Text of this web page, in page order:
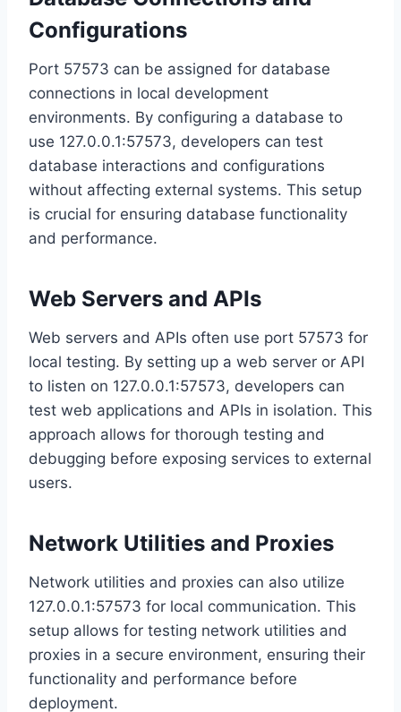
Configurations
Port 57573 can be assigned for database
connections in local development
environments. By configuring a database to
use 127.0.0.1:57573, developers can test
database interactions and configurations
without affecting external systems. This setup
is crucial for ensuring database functionality
and performance.
Web Servers and APIs
Web servers and APIs often use port 57573 for
local testing. By setting up a web server or API
to listen on 127.0.0.1:57573, developers can
test web applications and APIs in isolation. This
approach allows for thorough testing and
debugging before exposing services to external
users.
Network Utilities and Proxies
Network utilities and proxies can also utilize
127.0.0.1:57573 for local communication. This
setup allows for testing network utilities and
proxies in a secure environment, ensuring their
functionality and performance before
deployment.